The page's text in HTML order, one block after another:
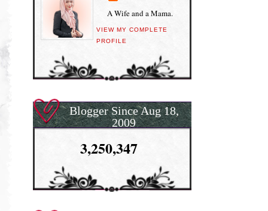
A Wife and a Mama.
VIEW MY COMPLETE
PROFILE
Blogger Since Aug 18,
2009
3,250,347